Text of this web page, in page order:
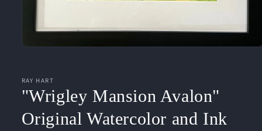
in
modal
RAY HART
"Wrigley Mansion Avalon"
Original Watercolor and Ink